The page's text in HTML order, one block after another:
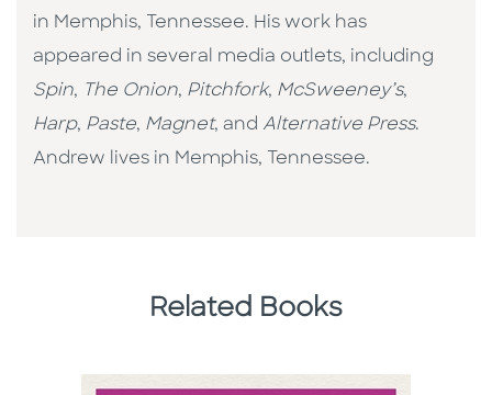
in Memphis, Tennessee. His work has
appeared in several media outlets, including
Spin, The Onion, Pitchfork, McSweeney’s,
Harp, Paste, Magnet, and Alternative Press.
Andrew lives in Memphis, Tennessee.
Related Books